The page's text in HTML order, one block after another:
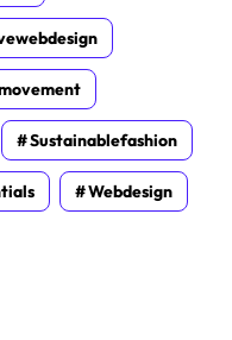
Sustainablefashion
Webdesign